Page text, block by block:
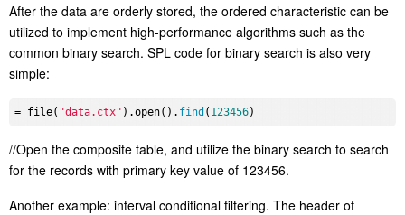
After the data are orderly stored, the ordered characteristic can be
utilized to implement high-performance algorithms such as the
common binary search. SPL code for binary search is also very
simple:
= file( "data.ctx" ).open(). find ( 123456
//Open the composite table, and utilize the binary search to search
for the records with primary key value of 123456.
Another example: interval conditional filtering. The header of